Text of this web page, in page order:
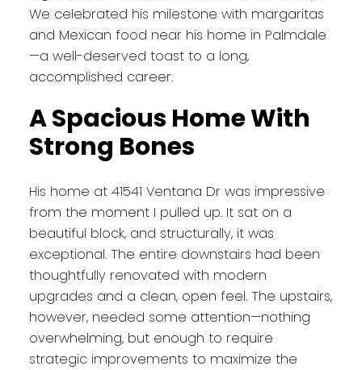
We celebrated his milestone with margaritas
and Mexican food near his home in Palmdale
—a well-deserved toast to a long,
accomplished career.
A Spacious Home With
Strong Bones
His home at 41541 Ventana Dr was impressive
from the moment I pulled up. It sat on a
beautiful block, and structurally, it was
exceptional. The entire downstairs had been
thoughtfully renovated with modern
upgrades and a clean, open feel. The upstairs,
however, needed some attention—nothing
overwhelming, but enough to require
strategic improvements to maximize the